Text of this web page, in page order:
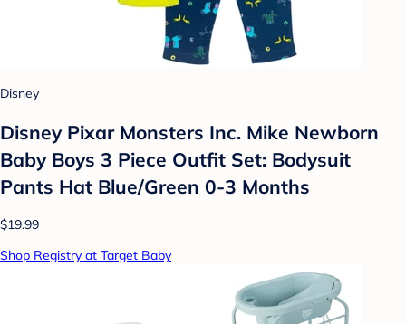
Disney
Disney Pixar Monsters Inc. Mike Newborn
Baby Boys 3 Piece Outfit Set: Bodysuit
Pants Hat Blue/Green 0-3 Months
$19.99
Shop Registry at Target Baby